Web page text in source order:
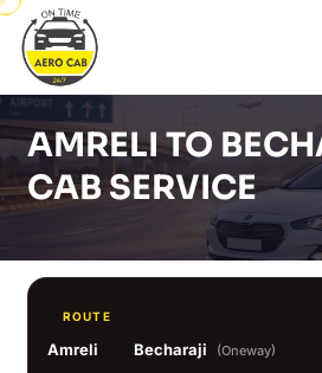
AMRELI TO
CAB SERVICE
ROUTE
Amreli Becharaji (Oneway)